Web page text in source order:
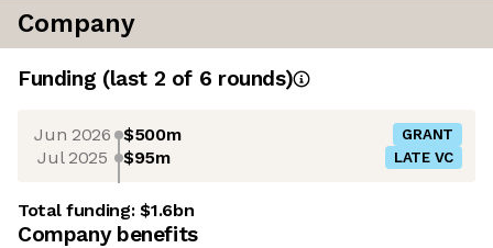
Company
Funding (last 2 of 6 rounds)
Jun 2026 $500m GRANT
Jul 2025 $95m LATE VC
Total funding:$1.6bn
Company benefits